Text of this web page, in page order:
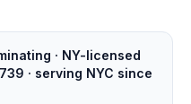
· NY-licensed
· serving NYC since